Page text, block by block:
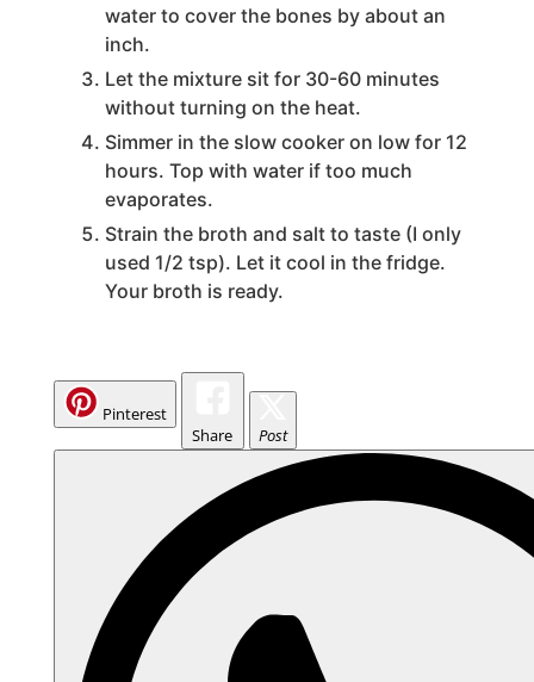
water to cover the bones by about an
inch.
Let the mixture sit for 30-60 minutes
without turning on the heat.
Simmer in the slow cooker on low for 12
hours. Top with water if too much
evaporates.
Strain the broth and salt to taste (I only
used 1/2 tsp). Let it cool in the fridge.
Your broth is ready.
Pinterest
Share
Post